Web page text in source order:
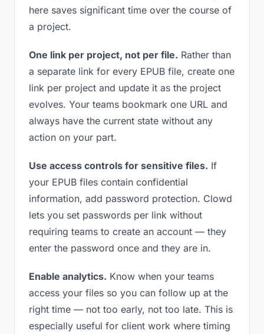
here saves significant time over the course of
a project.
One link per project, not per file. Rather than
a separate link for every EPUB file, create one
link per project and update it as the project
evolves. Your teams bookmark one URL and
always have the current state without any
action on your part.
Use access controls for sensitive files. If
your EPUB files contain confidential
information, add password protection. Clowd
lets you set passwords per link without
requiring teams to create an account — they
enter the password once and they are in.
Enable analytics. Know when your teams
access your files so you can follow up at the
right time — not too early, not too late. This is
especially useful for client work where timing